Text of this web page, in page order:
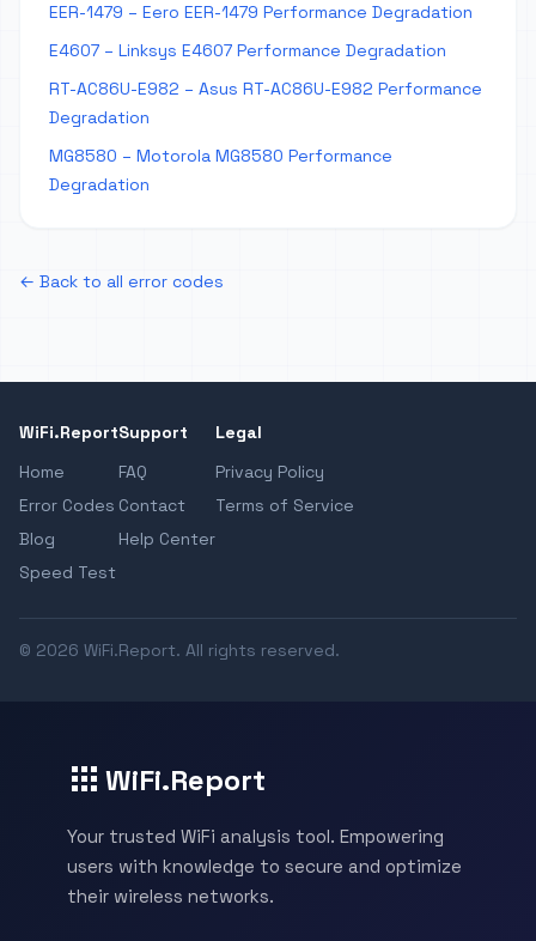
EER-1479 – Eero EER-1479 Performance Degradation
E4607 – Linksys E4607 Performance Degradation
RT-AC86U-E982 – Asus RT-AC86U-E982 Performance
Degradation
MG8580 – Motorola MG8580 Performance
Degradation
← Back to all error codes
WiFi.Report
Home
Error Codes
Blog
Speed Test
Support
FAQ
Contact
Help Center
Legal
Privacy Policy
Terms of Service
© 2026 WiFi.Report. All rights reserved.
WiFi.Report
Your trusted WiFi analysis tool. Empowering
users with knowledge to secure and optimize
their wireless networks.